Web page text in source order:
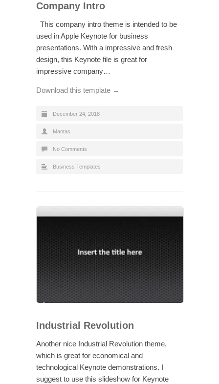
Company Intro
This company intro theme is intended to be
used in Apple Keynote for business
presentations. With a impressive and fresh
design, this Keynote file is great for
impressive company…
Download this template →
December 24, 2018
Mantas
No Comments
Business Templates
Industrial Revolution
Another nice Industrial Revolution theme,
which is great for economical and
technological Keynote demonstrations. I
suggest to use this slideshow for Keynote